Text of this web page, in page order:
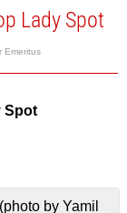
Lady Spot
Emeritus
Spot